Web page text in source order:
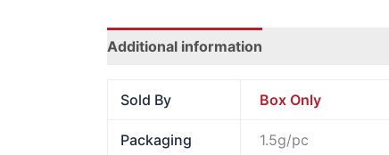
Additional information
Sold By Box Only
Packaging 1.5g/pc